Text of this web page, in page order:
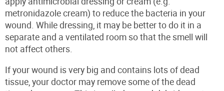
metronidazole cream) to reduce the bacteria in your
wound. While dressing, it may be better to do it in a
separate and a ventilated room so that the smell will
not affect others.
If your wound is very big and contains lots of dead
tissue, your doctor may remove some of the dead